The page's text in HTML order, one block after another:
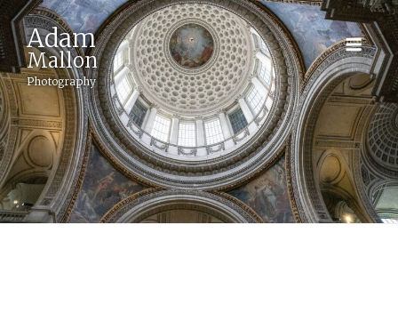
Adam
Mallon
Photography